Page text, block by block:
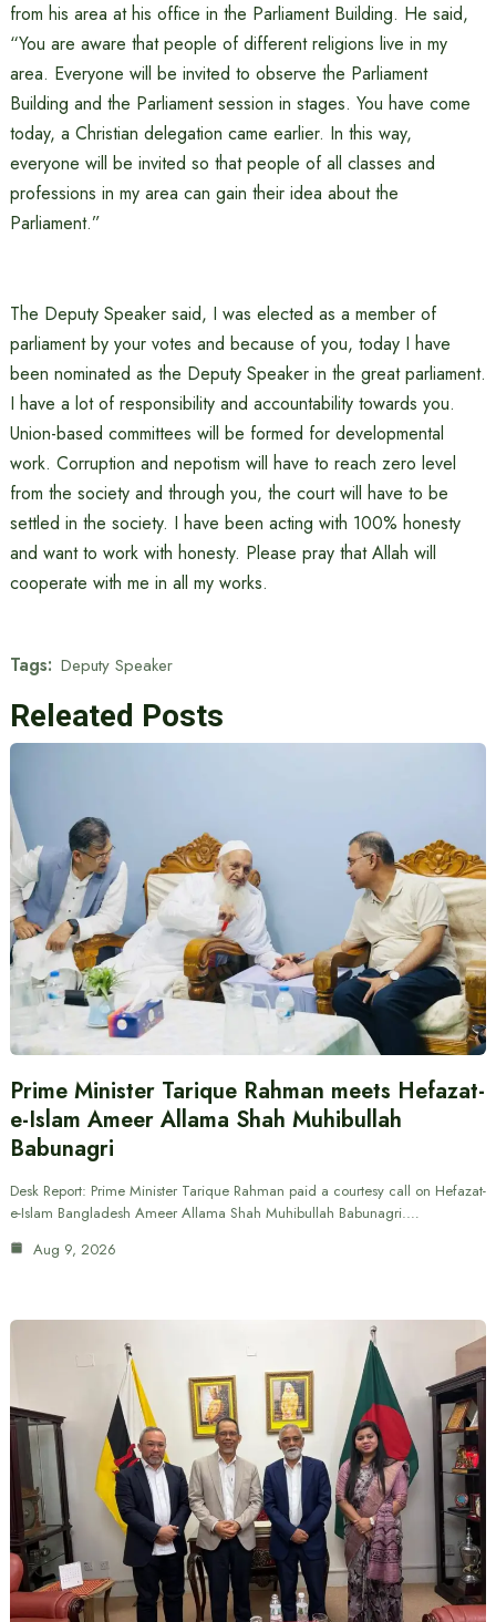
from his area at his office in the Parliament Building. He said,
“You are aware that people of different religions live in my
area. Everyone will be invited to observe the Parliament
Building and the Parliament session in stages. You have come
today, a Christian delegation came earlier. In this way,
everyone will be invited so that people of all classes and
professions in my area can gain their idea about the
Parliament.”
The Deputy Speaker said, I was elected as a member of
parliament by your votes and because of you, today I have
been nominated as the Deputy Speaker in the great parliament.
I have a lot of responsibility and accountability towards you.
Union-based committees will be formed for developmental
work. Corruption and nepotism will have to reach zero level
from the society and through you, the court will have to be
settled in the society. I have been acting with 100% honesty
and want to work with honesty. Please pray that Allah will
cooperate with me in all my works.
Tags: Deputy Speaker
Releated Posts
Prime Minister Tarique Rahman meets Hefazat-
e-Islam Ameer Allama Shah Muhibullah
Babunagri
Desk Report: Prime Minister Tarique Rahman paid a courtesy call on Hefazat-
e-Islam Bangladesh Ameer Allama Shah Muhibullah Babunagri.…
Aug 9, 2026